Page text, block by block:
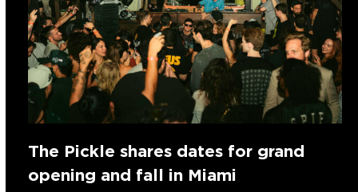
The Pickle shares dates for grand
opening and fall in Miami